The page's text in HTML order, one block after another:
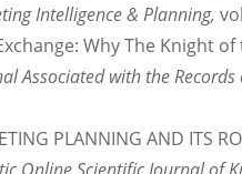
Intelligence & Planning,
Why The Knight
Associated with the
PLANNING AND ITS